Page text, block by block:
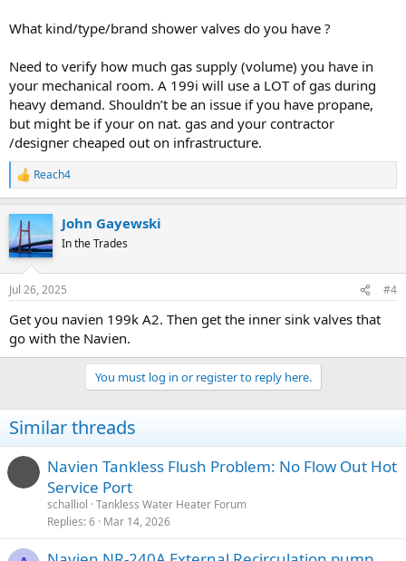
What kind/type/brand shower valves do you have ?
Need to verify how much gas supply (volume) you have in
your mechanical room. A 199i will use a LOT of gas during
heavy demand. Shouldn’t be an issue if you have propane,
but might be if your on nat. gas and your contractor
/designer cheaped out on infrastructure.
R
e
c
t
i
n
s
Reach4
John Gayewski
In the Trades
Jul 26, 2025 #4
Get you navien 199k A2. Then get the inner sink valves that
go with the Navien.
You must log in or register to reply here.
Similar threads
Navien Tankless Flush Problem: No Flow Out Hot
Service Port
schalliol Tankless Water Heater Forum
Replies 6 Mar 14, 2026